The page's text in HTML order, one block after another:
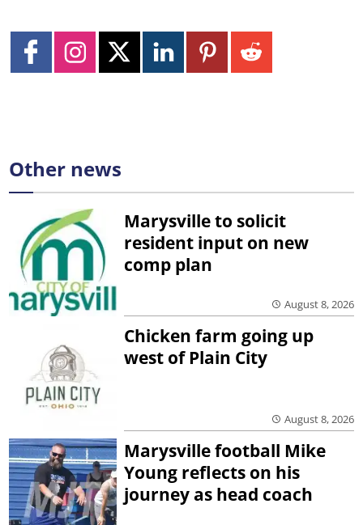
Other news
Marysville to solicit
resident input on new
comp plan
August 8, 2026
Chicken farm going up
west of Plain City
August 8, 2026
Marysville football Mike
Young reflects on his
journey as head coach